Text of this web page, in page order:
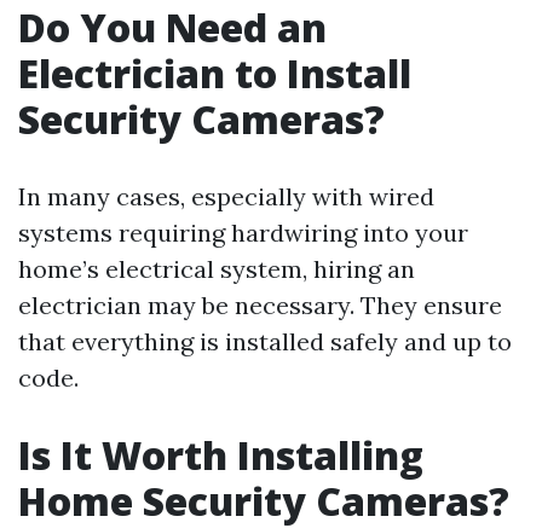
Do You Need an
Electrician to Install
Security Cameras?
In many cases, especially with wired
systems requiring hardwiring into your
home’s electrical system, hiring an
electrician may be necessary. They ensure
that everything is installed safely and up to
code.
Is It Worth Installing
Home Security Cameras?